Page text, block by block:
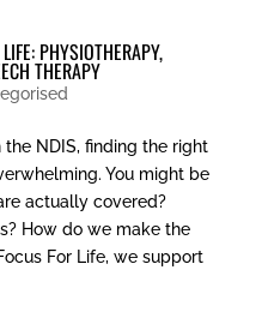
PHYSIOTHERAPY,
THERAPY
the NDIS, finding the right
You might be
actually covered?
How do we make the
For Life, we support